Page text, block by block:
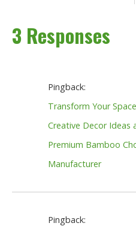
3 Responses
Pingback:
Transform Your
Creative Decor Ideas
Premium Bamboo
Manufacturer
Pingback: